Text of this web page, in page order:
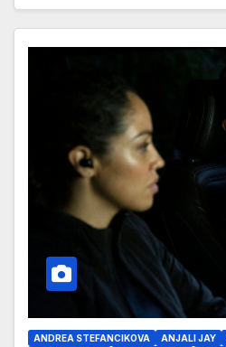
ANDREA STEFANCIKOVA ANJALI JAY